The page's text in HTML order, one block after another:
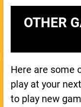
OTHER
Here are some
play at your
to play new